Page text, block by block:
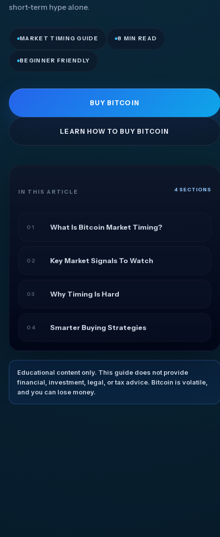
short-term hype alone.
MARKET TIMING GUIDE 8 MIN READ
BEGINNER FRIENDLY
BUY BITCOIN
LEARN HOW TO BUY BITCOIN
IN THIS ARTICLE 4 SECTIONS
01 What Is Bitcoin Market Timing?
02 Key Market Signals To Watch
03 Why Timing Is Hard
04 Smarter Buying Strategies
Educational content only. This guide does not provide
financial, investment, legal, or tax advice. Bitcoin is volatile,
and you can lose money.